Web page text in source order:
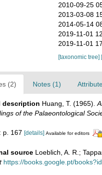
2010-09-25
2013-03-08
2014-05-14
2019-11-01
2019-11-01
[taxonomic tree]
(2) Notes (1)
description Huang, T. (1965).
of the Palaeontological
p. 167 [details] Available for editors
source Loeblich, A. R.;
https://books.google.pt/